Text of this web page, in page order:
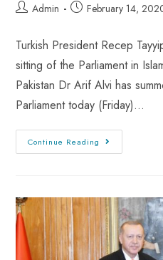
Admin February 14,
Turkish President Recep
sitting of the Parliament in
Pakistan Dr Arif Alvi has
Parliament today (Friday)…
Continue Reading